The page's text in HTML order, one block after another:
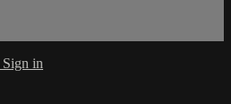
Sign in